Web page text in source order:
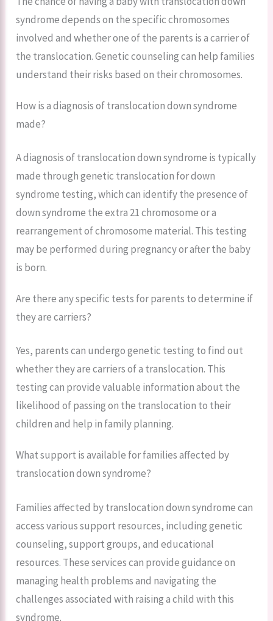
syndrome depends on the specific chromosomes
involved and whether one of the parents is a carrier of
the translocation. Genetic counseling can help families
understand their risks based on their chromosomes.
How is a diagnosis of translocation down syndrome
made?
A diagnosis of translocation down syndrome is typically
made through genetic translocation for down
syndrome testing, which can identify the presence of
down syndrome the extra 21 chromosome or a
rearrangement of chromosome material. This testing
may be performed during pregnancy or after the baby
is born.
Are there any specific tests for parents to determine if
they are carriers?
Yes, parents can undergo genetic testing to find out
whether they are carriers of a translocation. This
testing can provide valuable information about the
likelihood of passing on the translocation to their
children and help in family planning.
What support is available for families affected by
translocation down syndrome?
Families affected by translocation down syndrome can
access various support resources, including genetic
counseling, support groups, and educational
resources. These services can provide guidance on
managing health problems and navigating the
challenges associated with raising a child with this
syndrome.